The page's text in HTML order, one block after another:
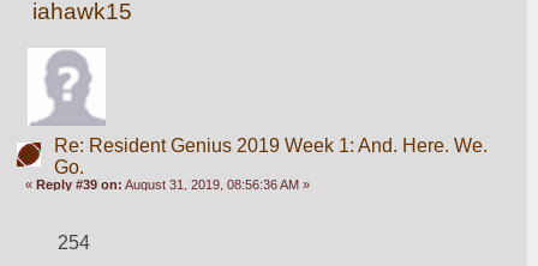
iahawk15
Re: Resident Genius 2019 Week 1: And. Here. We.
Go.
« Reply #39 on: August 31, 2019, 08:56:36 AM »
254